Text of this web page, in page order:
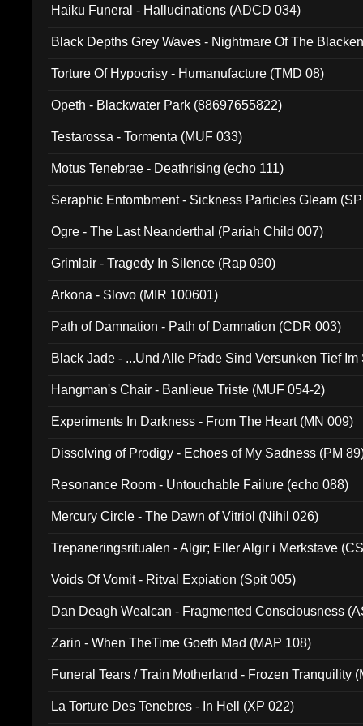
Haiku Funeral - Hallucinations (ADCD 034)
Black Depths Grey Waves - Nightmare Of The
Torture Of Hypocrisy - Humanufacture (TMD 08)
Opeth - Blackwater Park (88697655822)
Testarossa - Tormenta (MUF 033)
Motus Tenebrae - Deathrising (echo 111)
Seraphic Entombment - Sickness Particles Gleam
Ogre - The Last Neanderthal (Pariah Child 007)
Grimlair - Tragedy In Silence (Rap 090)
Arkona - Slovo (MIR 100601)
Path of Damnation - Path of Damnation (CDR 003)
Black Jade - ...Und Alle Pfade Sind Versunken Tief
Hangman's Chair - Banlieue Triste (MUF 054-2)
Experiments In Darkness - From The Heart (MN 009)
Dissolving of Prodigy - Echoes of My Sadness (PM
Resonance Room - Untouchable Failure (echo 088)
Mercury Circle - The Dawn of Vitriol (Nihil 026)
Trepaneringsritualen - Algir; Eller Algir i Merkstave
Voids Of Vomit - Ritval Expiation (Spit 005)
Dan Deagh Wealcan - Fragmented Consciousness
Zarin - When TheTime Goeth Mad (MAP 108)
Funeral Tears / Train Motherland - Frozen Tranquility
La Torture Des Tenebres - In Hell (XP 022)